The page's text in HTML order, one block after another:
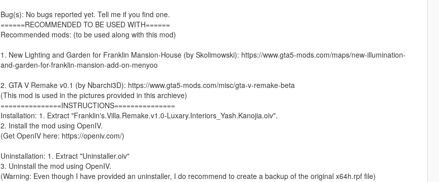
Bug(s): No bugs reported yet. Tell me if you find one.
======RECOMMENDED TO BE USED WITH======
Recommended mods: (to be used along with this mod)
1. New Lighting and Garden for Franklin Mansion-House (by Skolimowski): https://www.gta5-mods.com/maps/new-illumination-
and-garden-for-franklin-mansion-add-on-menyoo
2. GTA V Remake v0.1 (by Nbarchi3D): https://www.gta5-mods.com/misc/gta-v-remake-beta
(This mod is used in the pictures provided in this archieve)
===============INSTRUCTIONS===============
Installation: 1. Extract "Franklin's.Villa.Remake.v1.0-Luxary.Interiors_Yash.Kanojia.oiv".
2. Install the mod using OpenIV.
(Get OpenIV here: https://openiv.com/)
Uninstallation: 1. Extract "Uninstaller.oiv"
3. Uninstall the mod using OpenIV.
(Warning: Even though I have provided an uninstaller, I do recommend to create a backup of the original x64h.rpf file)